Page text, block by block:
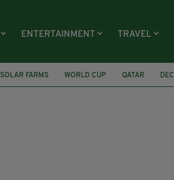
ENTERTAINMENT TRAVEL
SOLAR FARMS WORLD CUP QATAR